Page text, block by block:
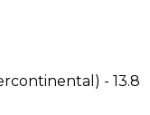
- 13.8